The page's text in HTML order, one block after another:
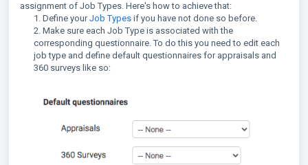
assignment of Job Types. Here's how to achieve that:
1. Define yourJob Types if you have not done so before.
2. Make sure each Job Type is associated with the
corresponding questionnaire. To do this you need to edit each
job type and define default questionnaires for appraisals and
360 surveys like so: